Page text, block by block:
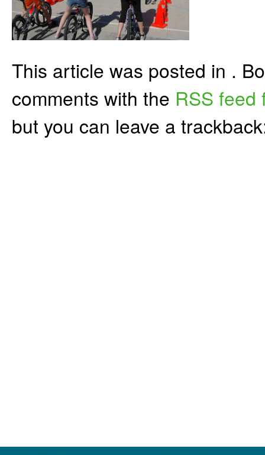
This article was posted in .
comments with the RSS feed
but you can leave a